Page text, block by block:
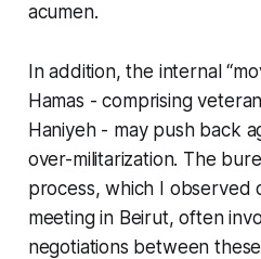
acumen.
In addition, the internal
Hamas - comprising
Haniyeh - may push back
over-militarization. The
process, which I observed
meeting in Beirut, often
negotiations between